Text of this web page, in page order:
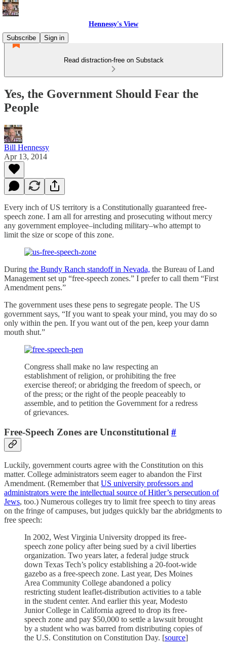
Hennessy's View
Subscribe
Sign in
Read distraction-free on Substack
Yes, the Government Should Fear the
People
Bill Hennessy
Apr 13, 2014
Every inch of US territory is a Constitutionally guaranteed free-
speech zone. I am all for arresting and prosecuting without mercy
any government employee–including military–who attempt to
limit the size or scope of this zone.
During the Bundy Ranch standoff in Nevada, the Bureau of Land
Management set up “free-speech zones.” I prefer to call them “First
Amendment pens.”
The government uses these pens to segregate people. The US
government says, “If you want to speak your mind, you may do so
only within the pen. If you want out of the pen, keep your damn
mouth shut.”
Congress shall make no law respecting an
establishment of religion, or prohibiting the free
exercise thereof; or abridging the freedom of speech, or
of the press; or the right of the people peaceably to
assemble, and to petition the Government for a redress
of grievances.
Free-Speech Zones are Unconstitutional #
Luckily, government courts agree with the Constitution on this
matter. College administrators seem eager to abandon the First
Amendment. (Remember that US university professors and
administrators were the intellectual source of Hitler’s persecution of
Jews, too.) Numerous colleges try to limit free speech to tiny areas
on the fringe of campuses, but judges quickly bar the abridgments to
free speech:
In 2002, West Virginia University dropped its free-
speech zone policy after being sued by a civil liberties
organization. Two years later, a federal judge struck
down Texas Tech’s policy establishing a 20-foot-wide
gazebo as a free-speech zone. Last year, Des Moines
Area Community College abandoned a policy
restricting student leaflet-distribution activities to a table
in the student center. And earlier this year, Modesto
Junior College in California agreed to drop its free-
speech zone and pay $50,000 to settle a lawsuit brought
by a student who was barred from distributing copies of
the U.S. Constitution on Constitution Day. [source]